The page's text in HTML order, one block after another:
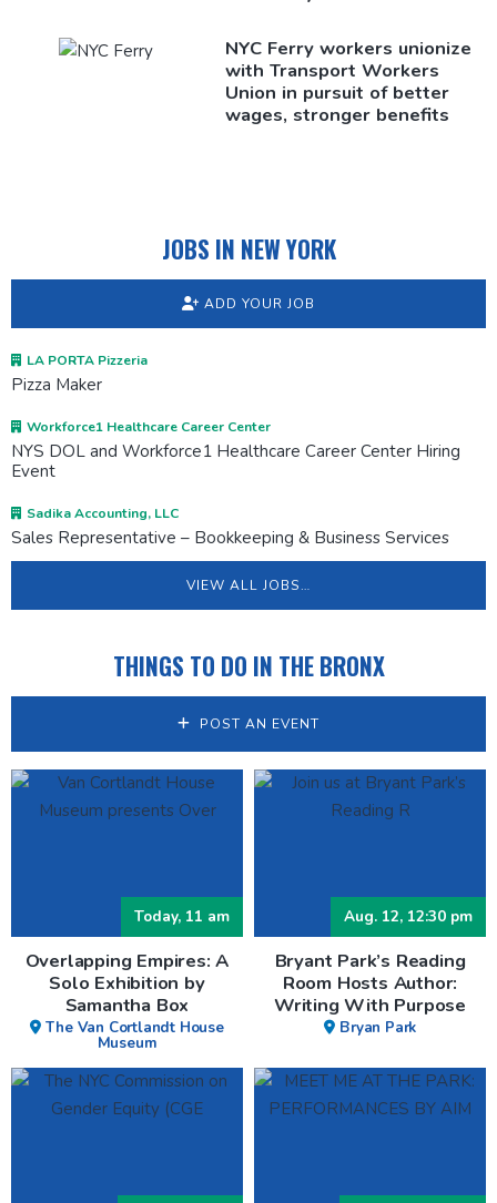
NYC Ferry workers unionize
with Transport Workers
Union in pursuit of better
wages, stronger benefits
JOBS IN NEW YORK
ADD YOUR JOB
LA PORTA Pizzeria
Pizza Maker
Workforce1 Healthcare Career Center
NYS DOL and Workforce1 Healthcare Career Center Hiring
Event
Sadika Accounting, LLC
Sales Representative – Bookkeeping & Business Services
VIEW ALL JOBS…
THINGS TO DO IN THE BRONX
POST AN EVENT
Today, 11 am
Overlapping Empires: A
Solo Exhibition by
Samantha Box
The Van Cortlandt House
Museum
Aug. 12, 12:30 pm
Bryant Park’s Reading
Room Hosts Author:
Writing With Purpose
Bryan Park